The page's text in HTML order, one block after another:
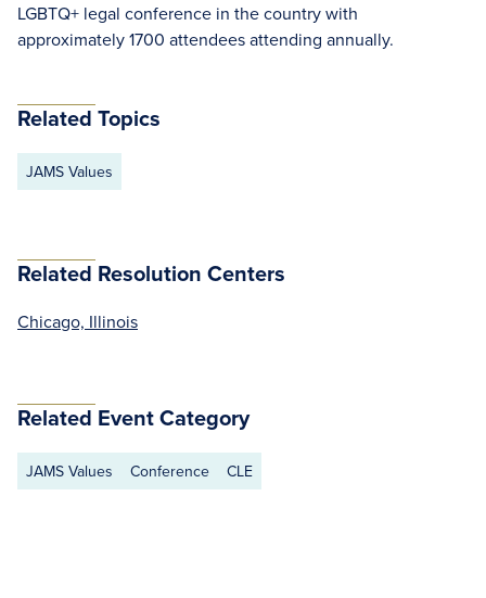
LGBTQ+ legal conference in the country with
approximately 1700 attendees attending annually.
Related Topics
JAMS Values
Related Resolution Centers
Chicago, Illinois
Related Event Category
JAMS Values Conference CLE